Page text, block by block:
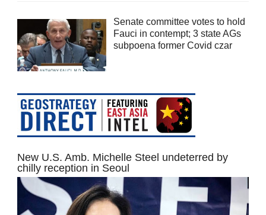
Senate committee votes to hold
Fauci in contempt; 3 state AGs
subpoena former Covid czar
New U.S. Amb. Michelle Steel undeterred by
chilly reception in Seoul